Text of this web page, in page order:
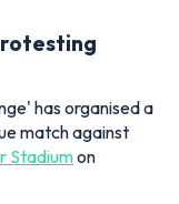
has organised a
match against
Stadiumon